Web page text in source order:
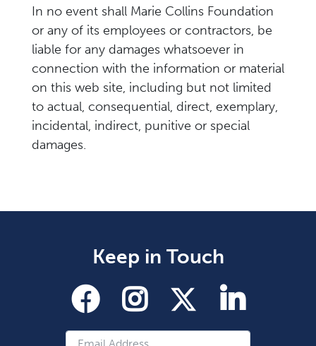
In no event shall Marie Collins Foundation
or any of its employees or contractors, be
liable for any damages whatsoever in
connection with the information or material
on this web site, including but not limited
to actual, consequential, direct, exemplary,
incidental, indirect, punitive or special
damages.
Keep in Touch